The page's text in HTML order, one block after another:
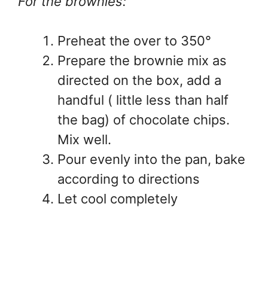
Preheat the over to 350°
Prepare the brownie mix as
directed on the box, add a
handful ( little less than half
the bag) of chocolate chips.
Mix well.
Pour evenly into the pan, bake
according to directions
Let cool completely